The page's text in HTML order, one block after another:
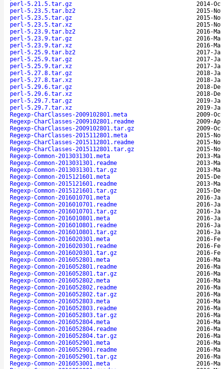
perl-5.21.5.tar.gz
2014-
perl-5.23.5.tar.bz2
2015-
perl-5.23.5.tar.gz
2015-
perl-5.23.5.tar.xz
2015-
perl-5.23.9.tar.bz2
2016-
perl-5.23.9.tar.gz
2016-
perl-5.23.9.tar.xz
2016-
perl-5.25.9.tar.bz2
2017-
perl-5.25.9.tar.gz
2017-
perl-5.25.9.tar.xz
2017-
perl-5.27.8.tar.gz
2018-
perl-5.27.8.tar.xz
2018-
perl-5.29.6.tar.gz
2018-
perl-5.29.6.tar.xz
2018-
perl-5.29.7.tar.gz
2019-
perl-5.29.7.tar.xz
2019-
Regexp-CharClasses-2009102801.meta
2009-
Regexp-CharClasses-2009102801.readme
2009-
Regexp-CharClasses-2009102801.tar.gz
2009-
Regexp-CharClasses-2015112801.meta
2015-
Regexp-CharClasses-2015112801.readme
2015-
Regexp-CharClasses-2015112801.tar.gz
2015-
Regexp-Common-2013031301.meta
2013-
Regexp-Common-2013031301.readme
2013-
Regexp-Common-2013031301.tar.gz
2013-
Regexp-Common-2015121601.meta
2015-
Regexp-Common-2015121601.readme
2013-
Regexp-Common-2015121601.tar.gz
2015-
Regexp-Common-2016010701.meta
2016-
Regexp-Common-2016010701.readme
2016-
Regexp-Common-2016010701.tar.gz
2016-
Regexp-Common-2016010801.meta
2016-
Regexp-Common-2016010801.readme
2016-
Regexp-Common-2016010801.tar.gz
2016-
Regexp-Common-2016020301.meta
2016-
Regexp-Common-2016020301.readme
2016-
Regexp-Common-2016020301.tar.gz
2016-
Regexp-Common-2016052801.meta
2016-
Regexp-Common-2016052801.readme
2016-
Regexp-Common-2016052801.tar.gz
2016-
Regexp-Common-2016052802.meta
2016-
Regexp-Common-2016052802.readme
2016-
Regexp-Common-2016052802.tar.gz
2016-
Regexp-Common-2016052803.meta
2016-
Regexp-Common-2016052803.readme
2016-
Regexp-Common-2016052803.tar.gz
2016-
Regexp-Common-2016052804.meta
2016-
Regexp-Common-2016052804.readme
2016-
Regexp-Common-2016052804.tar.gz
2016-
Regexp-Common-2016052901.meta
2016-
Regexp-Common-2016052901.readme
2016-
Regexp-Common-2016052901.tar.gz
2016-
Regexp-Common-2016053001.meta
2016-